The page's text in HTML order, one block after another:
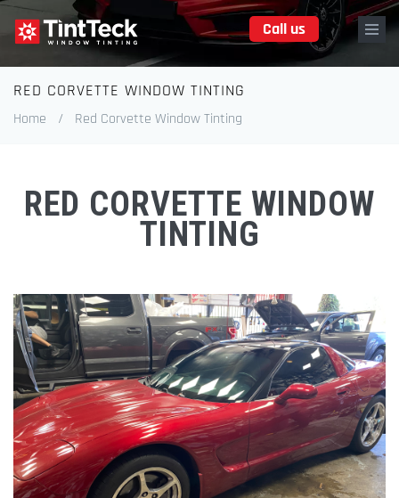
Skip
main
content
Call us
RED CORVETTE WINDOW TINTING
Breadcrumb
Home / Red Corvette Window Tinting
RED CORVETTE WINDOW
TINTING